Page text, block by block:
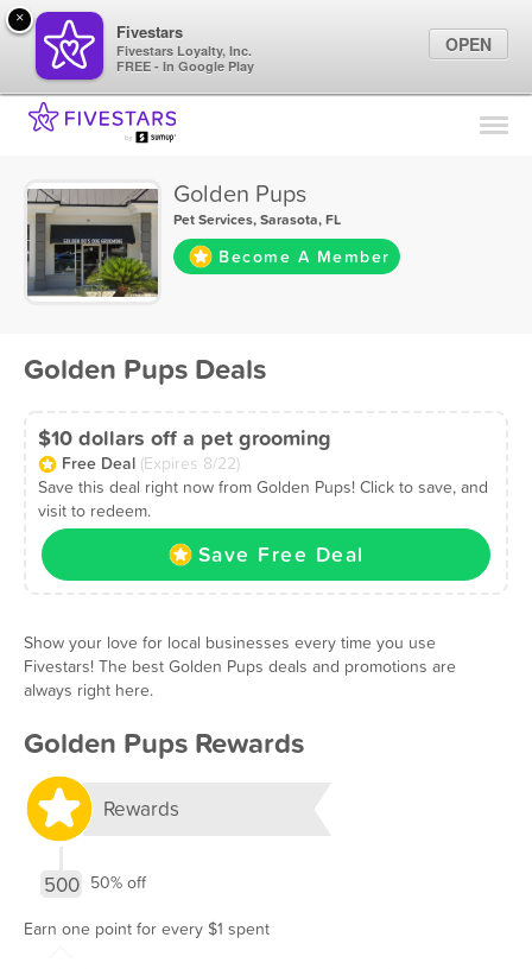
Find Locations
Sign In
Golden Pups
Pet Services,Sarasota, FL
Become A Member
Golden Pups Deals
$10 dollars off a pet grooming
Free Deal (Expires 8/22)
Save this deal right now from Golden Pups! Click to save, and
visit to redeem.
Save Free Deal
Show your love for local businesses every time you use
Fivestars! The best Golden Pups deals and promotions are
always right here.
Golden Pups Rewards
Rewards
500 50% off
Earn one point for every $1 spent
×
Fivestars
Fivestars Loyalty, Inc.
FREE - In Google Play
OPEN